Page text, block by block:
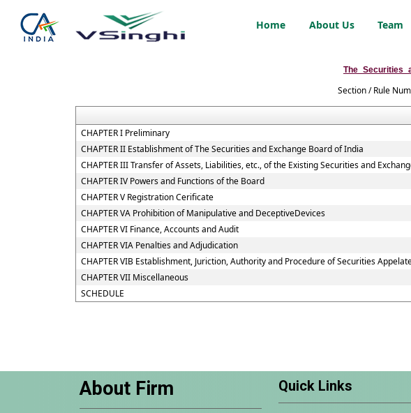
Home About Us Team
Section / Rule
CHAPTER I Preliminary
CHAPTER II Establishment of The Securities and Exchange Board of India
CHAPTER III Transfer of Assets, Liabilities, etc., of the Existing Securities and
CHAPTER IV Powers and Functions of the Board
CHAPTER V Registration Cerificate
CHAPTER VA Prohibition of Manipulative and DeceptiveDevices
CHAPTER VI Finance, Accounts and Audit
CHAPTER VIA Penalties and Adjudication
CHAPTER VIB Establishment, Juriction, Authority and Procedure of Securities
CHAPTER VII Miscellaneous
SCHEDULE
About Firm Quick Links